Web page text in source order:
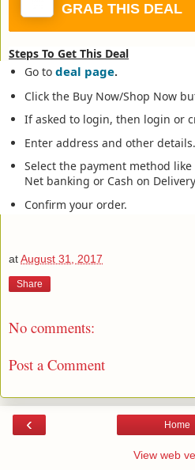
GRAB THIS DEAL
Steps To Get This Deal
Go to deal page.
Click the Buy Now/Shop Now
If asked to login, then login or
Enter address and other details.
Select the payment method
Net banking or Cash on
Confirm your order.
atAugust 31, 2017
Share
No comments:
Post a Comment
‹ Home
View web